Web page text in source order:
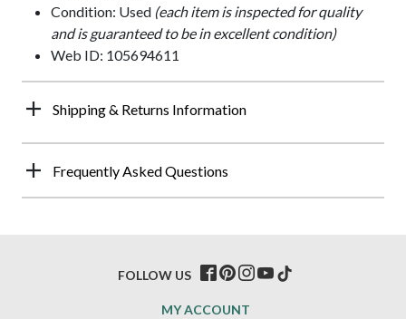
Condition: Used (each item is inspected for quality
and is guaranteed to be in excellent condition)
Web ID: 105694611
Shipping & Returns Information
Frequently Asked Questions
MY ACCOUNT
FOLLOW US